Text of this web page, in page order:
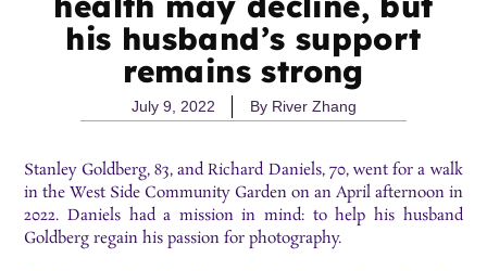
his husband’s support
remains strong
July 9, 2022 ByRiver Zhang
Stanley Goldberg, 83, and Richard Daniels, 70, went for a walk
in the West Side Community Garden on an April afternoon in
2022. Daniels had a mission in mind: to help his husband
Goldberg regain his passion for photography.